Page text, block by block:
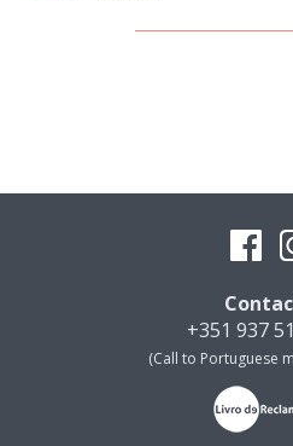
+351 937
(Call to Portuguese